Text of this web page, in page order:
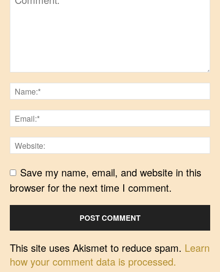
Save my name, email, and website in this
browser for the next time I comment.
This site uses Akismet to reduce spam. Learn
how your comment data is processed.